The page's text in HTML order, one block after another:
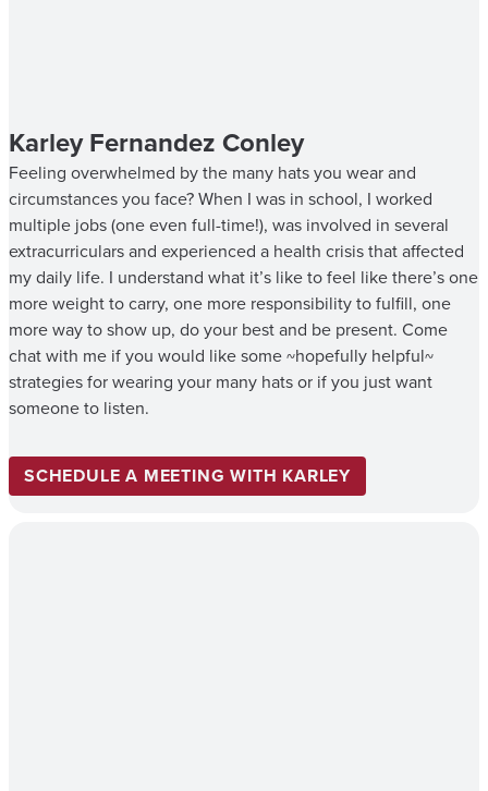
Karley Fernandez Conley
Feeling overwhelmed by the many hats you wear and
circumstances you face? When I was in school, I worked
multiple jobs (one even full-time!), was involved in several
extracurriculars and experienced a health crisis that affected
my daily life. I understand what it’s like to feel like there’s one
more weight to carry, one more responsibility to fulfill, one
more way to show up, do your best and be present. Come
chat with me if you would like some ~hopefully helpful~
strategies for wearing your many hats or if you just want
someone to listen.
SCHEDULE A MEETING WITH KARLEY